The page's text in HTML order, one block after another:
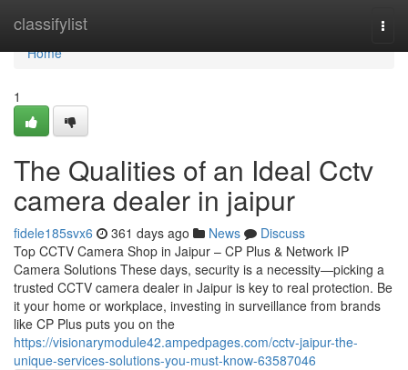
classifylist
Home
Home
1
The Qualities of an Ideal Cctv
camera dealer in jaipur
fidele185svx6 361 days ago News
Discuss
Top CCTV Camera Shop in Jaipur – CP Plus & Network IP
Camera Solutions These days, security is a necessity—picking a
trusted CCTV camera dealer in Jaipur is key to real protection. Be
it your home or workplace, investing in surveillance from brands
like CP Plus puts you on the
https://visionarymodule42.ampedpages.com/cctv-jaipur-the-
unique-services-solutions-you-must-know-63587046